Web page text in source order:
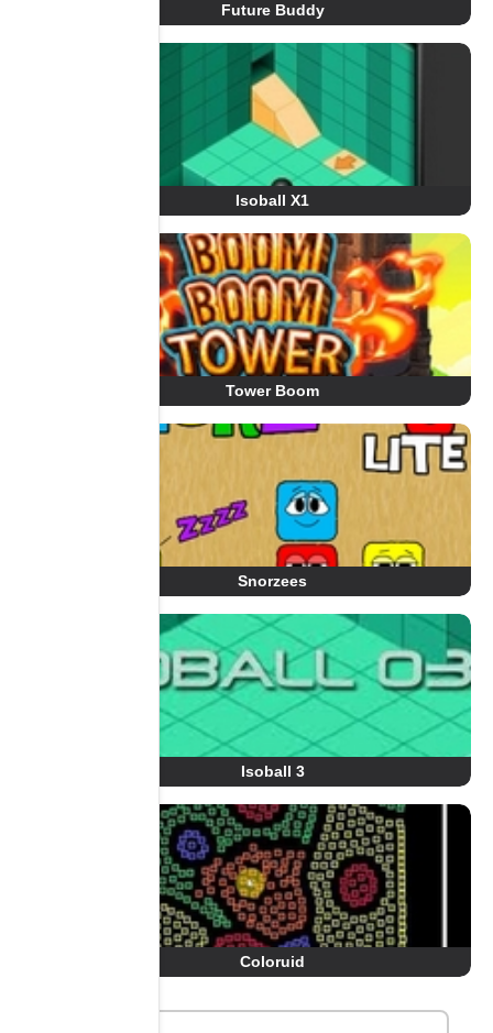
Future Buddy
Isoball X1
Tower Boom
Snorzees
Isoball 3
Coloruid